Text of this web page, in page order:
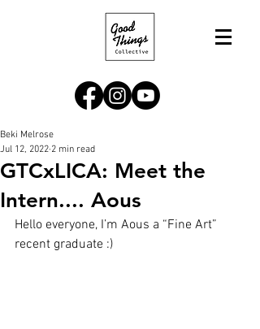
GTCxLICA: Meet the
Intern.... Aous
Beki Melrose
Jul 12, 2022 2 min read
Hello everyone, I’m Aous a “Fine Art”
recent graduate :)